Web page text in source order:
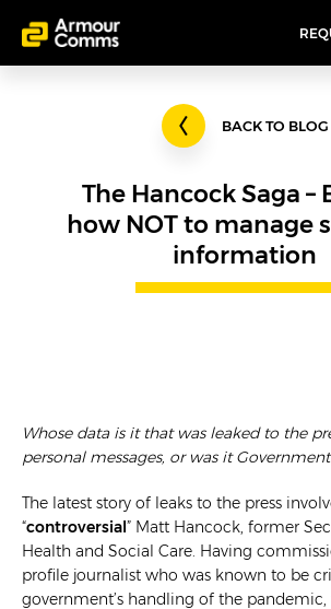
BACK TO BLOG
The Hancock Saga –
how NOT to manage
information
Whose data is it that was leaked to the
personal messages, or was it
The latest story of leaks to the press
“controversial ” Matt Hancock, former
Health and Social Care. Having
profile journalist who was known to be
government’s handling of the